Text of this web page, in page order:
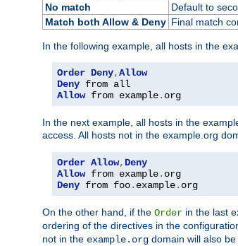
No match
Default to
Match both Allow & Deny Final match
In the following example, all hosts in the
Order Deny,Allow
Deny
Allow from example. org
In the next example, all hosts in the
access. All hosts not in the example.org
Order Allow, Deny
Allow from example.
Deny from foo. example. org
On the other hand, if the Order in the last
ordering of the directives in the
not in the example.org domain will also